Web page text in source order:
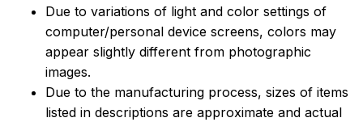
Due to variations of light and color settings of
computer/personal device screens, colors may
appear slightly different from photographic
images.
Due to the manufacturing process, sizes of items
listed in descriptions are approximate and actual